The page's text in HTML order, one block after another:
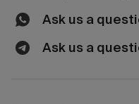
Ask us a
Ask us a